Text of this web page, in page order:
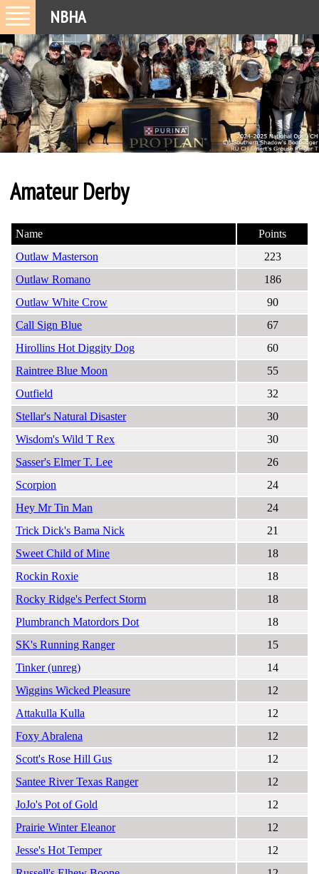
NBHA
Amateur Derby
Name
Points
Outlaw Masterson
223
Outlaw Romano
186
Outlaw White Crow
90
Call Sign Blue
67
Hirollins Hot Diggity Dog
60
Raintree Blue Moon
55
Outfield
32
Stellar's Natural Disaster
30
Wisdom's Wild T Rex
30
Sasser's Elmer T. Lee
26
Scorpion
24
Hey Mr Tin Man
24
Trick Dick's Bama Nick
21
Sweet Child of Mine
18
Rockin Roxie
18
Rocky Ridge's Perfect Storm
18
Plumbranch Matordors Dot
18
SK's Running Ranger
15
Tinker (unreg)
14
Wiggins Wicked Pleasure
12
Attakulla Kulla
12
Foxy Abralena
12
Scott's Rose Hill Gus
12
Santee River Texas Ranger
12
JoJo's Pot of Gold
12
Prairie Winter Eleanor
12
Jesse's Hot Temper
12